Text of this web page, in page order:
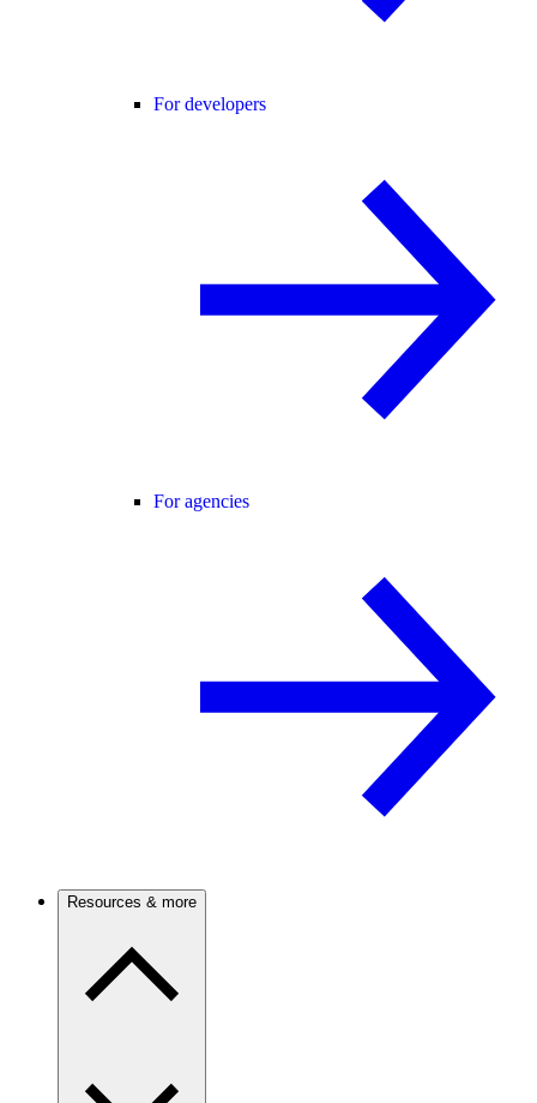
For developers
For agencies
Resources & more